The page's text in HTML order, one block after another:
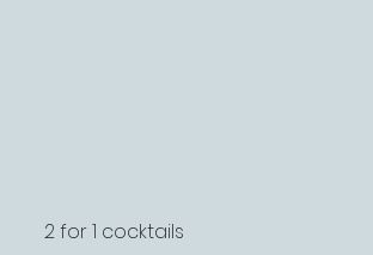
2 for 1 cocktails